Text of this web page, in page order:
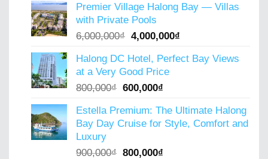
was:
4,500,000₫.
is:
Premier Village Halong Bay — Villas
with Private Pools
6,000,000₫ Original
was:
6,000,000₫.
4,000,000₫
is:
Halong DC Hotel, Perfect Bay Views
at a Very Good Price
800,000₫ Original
was:
800,000₫.
600,000₫
is:
600,000₫.
Estella Premium: The Ultimate Halong
Bay Day Cruise for Style, Comfort and
Luxury
900,000₫ Original
800,000₫